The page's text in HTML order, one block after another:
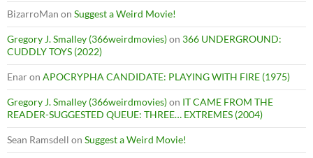
BizarroMan on Suggest a Weird Movie!
Gregory J. Smalley (366weirdmovies)on 366 UNDERGROUND:
CUDDLY TOYS (2022)
Enaron APOCRYPHA CANDIDATE: PLAYING WITH FIRE (1975)
Gregory J. Smalley (366weirdmovies)on IT CAME FROM THE
READER-SUGGESTED QUEUE: THREE… EXTREMES (2004)
Sean Ramsdell on Suggest a Weird Movie!